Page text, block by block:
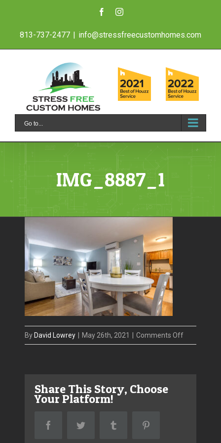
content
FacebookInstagram
813-737-2477 | info@stressfreecustomhomes.com
Go to...
IMG_8887_1
By David Lowrey May 26th, 2021 Comments Offon
Share This Story, Choose
Your Platform!
FacebookTwitter Tumblr